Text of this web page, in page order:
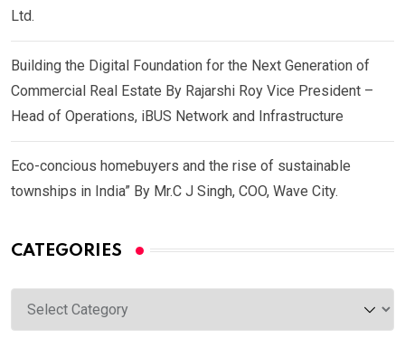
Ltd.
Building the Digital Foundation for the Next Generation of
Commercial Real Estate By Rajarshi Roy Vice President –
Head of Operations, iBUS Network and Infrastructure
Eco-concious homebuyers and the rise of sustainable
townships in India” By Mr.C J Singh, COO, Wave City.
CATEGORIES